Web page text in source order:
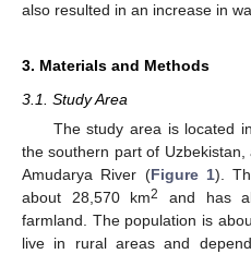
also resulted in an increase in
3. Materials and Methods
3.1. Study Area
The study area is located
the southern part of
Amudarya River (Figure 1).
about 28,570 km2
and has
farmland. The population is
live in rural areas and